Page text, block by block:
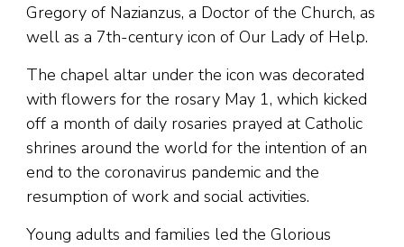
Gregory of Nazianzus, a Doctor of the Church, as
well as a 7th-century icon of Our Lady of Help.
The chapel altar under the icon was decorated
with flowers for the rosary May 1, which kicked
off a month of daily rosaries prayed at Catholic
shrines around the world for the intention of an
end to the coronavirus pandemic and the
resumption of work and social activities.
Young adults and families led the Glorious